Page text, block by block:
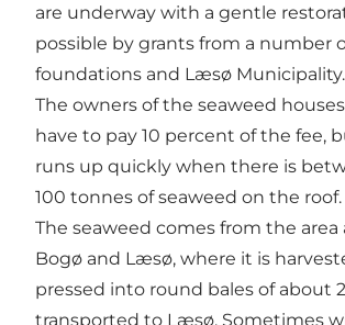
are underway with a gentle
possible by grants from a number
foundations and Læsø Municipality.
The owners of the seaweed
have to pay 10 percent of the fee,
runs up quickly when there is
100 tonnes of seaweed on the roof.
The seaweed comes from the area
Bogø and Læsø, where it is
pressed into round bales of about
transported to Læsø. Sometimes